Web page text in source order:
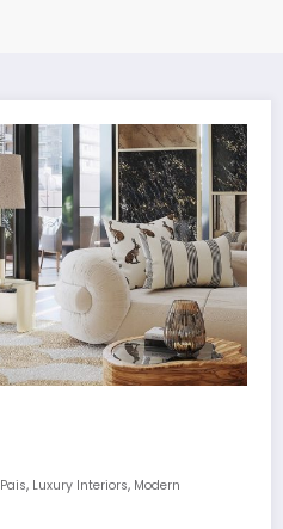
, Luxury Interiors, Modern